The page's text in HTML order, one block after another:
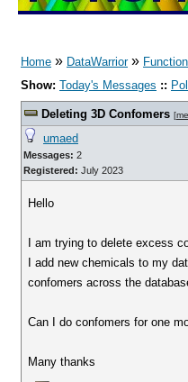
Home » DataWarrior»
Show: Today's Messages ::
Deleting 3D Confomers [
umaed
Messages: 2
Registered: July 2023
Hello
I am trying to delete excess
I add new chemicals to my
confomers across the
Can I do confomers for one
Many thanks